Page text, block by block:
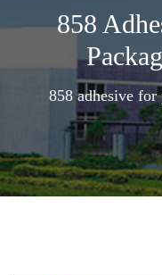
858
858 adhesive for